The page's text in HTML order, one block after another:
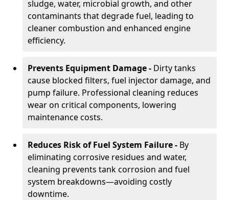
sludge, water, microbial growth, and other
contaminants that degrade fuel, leading to
cleaner combustion and enhanced engine
efficiency.
Prevents Equipment Damage - Dirty tanks
cause blocked filters, fuel injector damage, and
pump failure. Professional cleaning reduces
wear on critical components, lowering
maintenance costs.
Reduces Risk of Fuel System Failure - By
eliminating corrosive residues and water,
cleaning prevents tank corrosion and fuel
system breakdowns—avoiding costly
downtime.